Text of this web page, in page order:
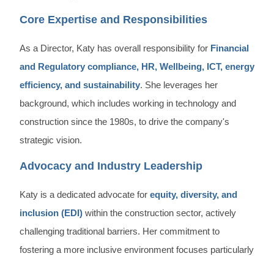
Core Expertise and Responsibilities
As a Director, Katy has overall responsibility for Financial
and Regulatory compliance, HR, Wellbeing, ICT, energy
efficiency, and sustainability. She leverages her
background, which includes working in technology and
construction since the 1980s, to drive the company's
strategic vision.
Advocacy and Industry Leadership
Katy is a dedicated advocate for equity, diversity, and
inclusion (EDI) within the construction sector, actively
challenging traditional barriers. Her commitment to
fostering a more inclusive environment focuses particularly